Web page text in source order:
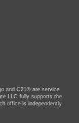
and C21® are service
LLC fully supports the
office is independently